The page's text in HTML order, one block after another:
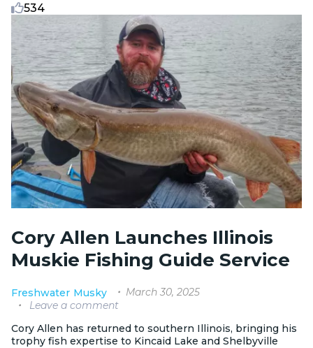
534
Cory Allen Launches Illinois
Muskie Fishing Guide Service
Freshwater Musky
March 30, 2025
Leave a comment
Cory Allen has returned to southern Illinois, bringing his
trophy fish expertise to Kincaid Lake and Shelbyville